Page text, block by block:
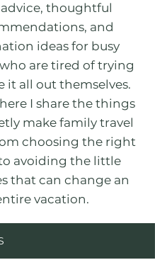
advice, thoughtful
and
ideas for busy
are tired of trying
it all out themselves.
I share the things
make family travel
choosing the right
avoiding the little
that can change an
vacation.